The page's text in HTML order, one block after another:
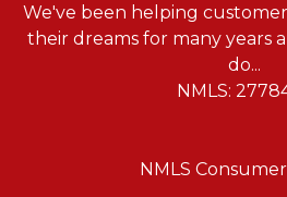
We've been helping
their dreams for many years
do...
NMLS:
NMLS